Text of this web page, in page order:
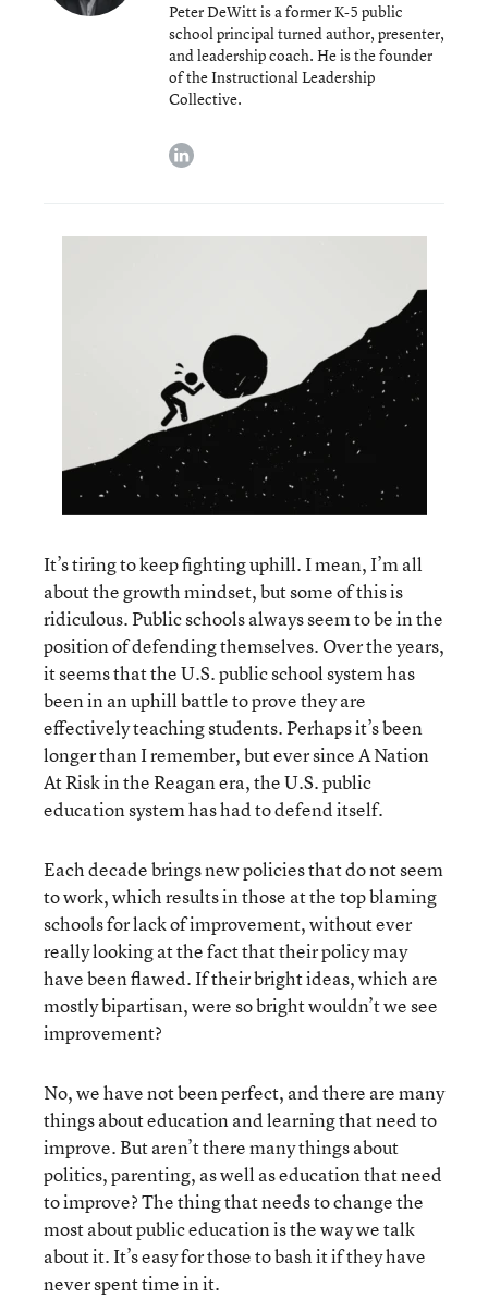
Peter DeWitt is a former K-5 public
school principal turned author, presenter,
and leadership coach. He is the founder
of the Instructional Leadership
Collective.
linkedin
It’s tiring to keep fighting uphill. I mean, I’m all
about the growth mindset, but some of this is
ridiculous. Public schools always seem to be in the
position of defending themselves. Over the years,
it seems that the U.S. public school system has
been in an uphill battle to prove they are
effectively teaching students. Perhaps it’s been
longer than I remember, but ever since A Nation
At Risk in the Reagan era, the U.S. public
education system has had to defend itself.
Each decade brings new policies that do not seem
to work, which results in those at the top blaming
schools for lack of improvement, without ever
really looking at the fact that their policy may
have been flawed. If their bright ideas, which are
mostly bipartisan, were so bright wouldn’t we see
improvement?
No, we have not been perfect, and there are many
things about education and learning that need to
improve. But aren’t there many things about
politics, parenting, as well as education that need
to improve? The thing that needs to change the
most about public education is the way we talk
about it. It’s easy for those to bash it if they have
never spent time in it.